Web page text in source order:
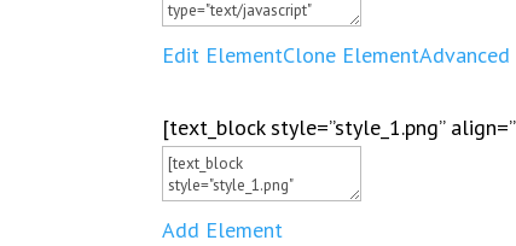
Edit ElementClone Element
[text_block style=”style_1.png”
Add Element